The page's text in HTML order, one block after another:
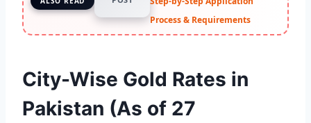
Process & Requirements
City-Wise Gold Rates in
Pakistan (As of 27